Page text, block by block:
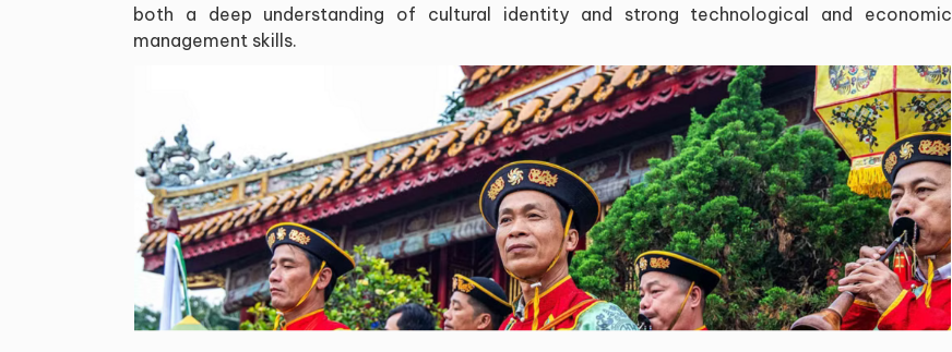
both a deep understanding of cultural identity and strong technological and economic
management skills.